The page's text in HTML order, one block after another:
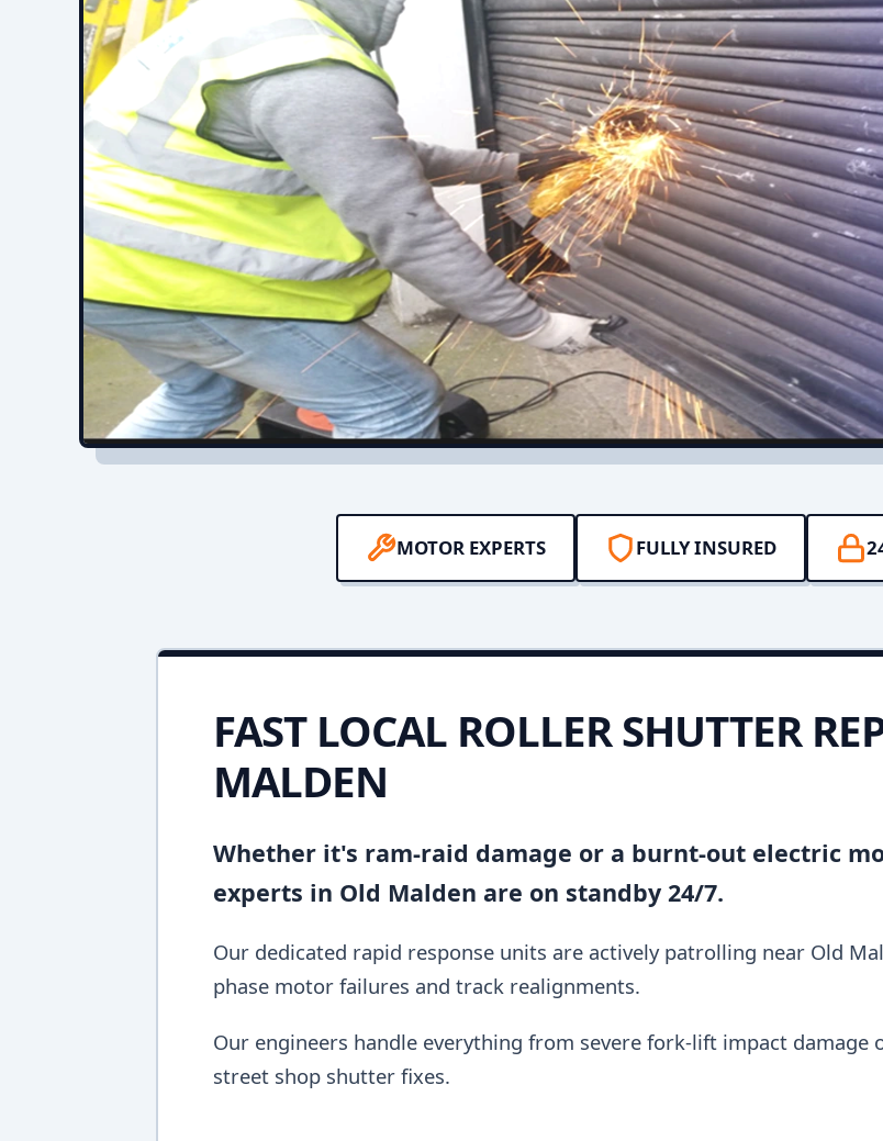
MOTOR EXPERTS FULLY INSURED
FAST LOCAL ROLLER SHUTTER
MALDEN
Whether it's ram-raid damage or a burnt-out electric
experts in Old Malden are on standby 24/7.
Our dedicated rapid response units are actively patrolling near Old
phase motor failures and track realignments.
Our engineers handle everything from severe fork-lift impact
street shop shutter fixes.